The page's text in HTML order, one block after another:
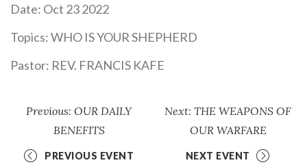
Date: Oct 23 2022
Topics:WHO IS YOUR SHEPHERD
Pastor: REV. FRANCIS KAFE
Previous: OUR DAILY
BENEFITS
PREVIOUS EVENT
Next: THE WEAPONS OF
OUR WARFARE
NEXT EVENT